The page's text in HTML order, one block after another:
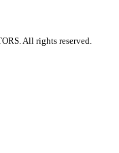
All rights reserved.